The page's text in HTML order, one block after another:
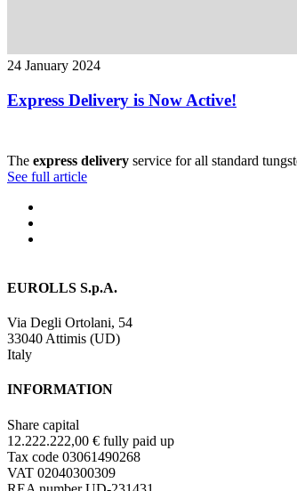
24 January 2024
Express Delivery is Now Active!
The express delivery service for all standard
See full article
EUROLLS S.p.A.
Via Degli Ortolani, 54
33040 Attimis (UD)
Italy
INFORMATION
Share capital
12.222.222,00 € fully paid up
Tax code 03061490268
VAT 02040300309